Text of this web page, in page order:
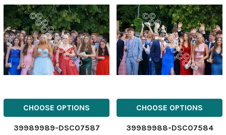
CHOOSE OPTIONS
39989989-DSC07587
CHOOSE OPTIONS
39989988-DSC07584